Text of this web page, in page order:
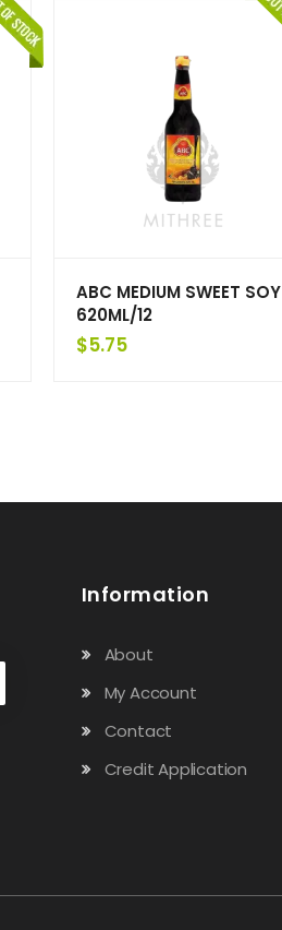
ABC MEDIUM SWEET SOY
620ML/12
$5.75
Information
About
My Account
Contact
Credit Application